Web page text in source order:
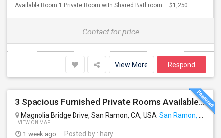
Available Room:1 Private Room with Shared Bathroom – $1,250 ...
Contact for price
View More Respond
3 Spacious Furnished Private Rooms Available | Move-in August 1
Magnolia Bridge Drive, San Ramon, CA, USA San Ramon, CA
VIEW ON MAP
1 week ago Posted by : hary